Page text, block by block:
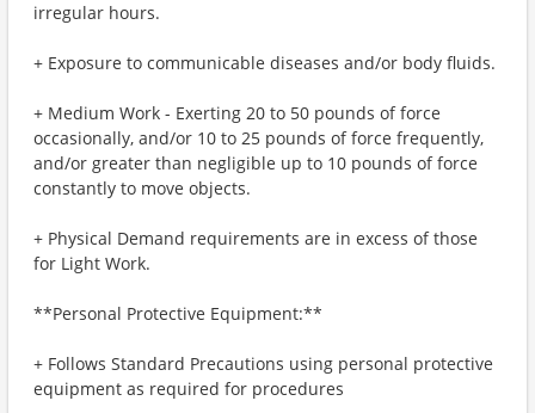
irregular hours.
+ Exposure to communicable diseases and/or body fluids.
+ Medium Work - Exerting 20 to 50 pounds of force
occasionally, and/or 10 to 25 pounds of force frequently,
and/or greater than negligible up to 10 pounds of force
constantly to move objects.
+ Physical Demand requirements are in excess of those
for Light Work.
**Personal Protective Equipment:**
+ Follows Standard Precautions using personal protective
equipment as required for procedures